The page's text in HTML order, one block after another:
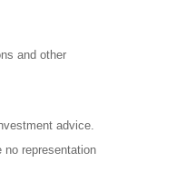
and other
advice.
no representation